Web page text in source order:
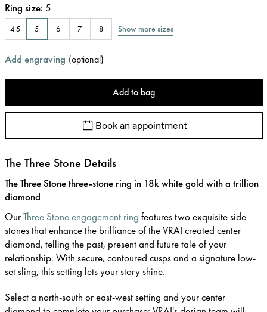
Ring size: 5
4.5 5 6 7 8 Show more sizes
Add engraving (optional)
Add to bag
Book an appointment
The Three Stone Details
The Three Stone three-stone ring in 18k white gold with a trillion
diamond
OurThree Stone engagement ring features two exquisite side
stones that enhance the brilliance of the VRAI created center
diamond, telling the past, present and future tale of your
relationship. With secure, contoured cusps and a signature low-
set sling, this setting lets your story shine.
Select a north-south or east-west setting and your center